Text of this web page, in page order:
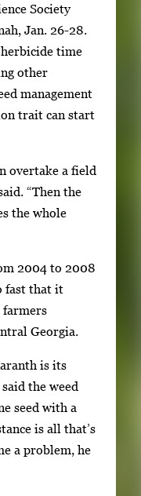
Society
Jan. 26-28.
time
other
management
trait can start
overtake a field
“Then the
the whole
2004 to 2008
fast that it
farmers
Georgia.
is its
the weed
seed with a
is all that’s
a problem, he